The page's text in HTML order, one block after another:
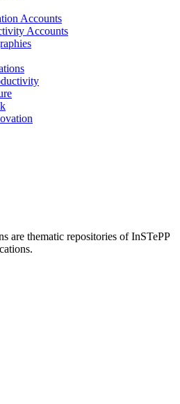
Accounts
Accounts
are thematic repositories of InSTePP